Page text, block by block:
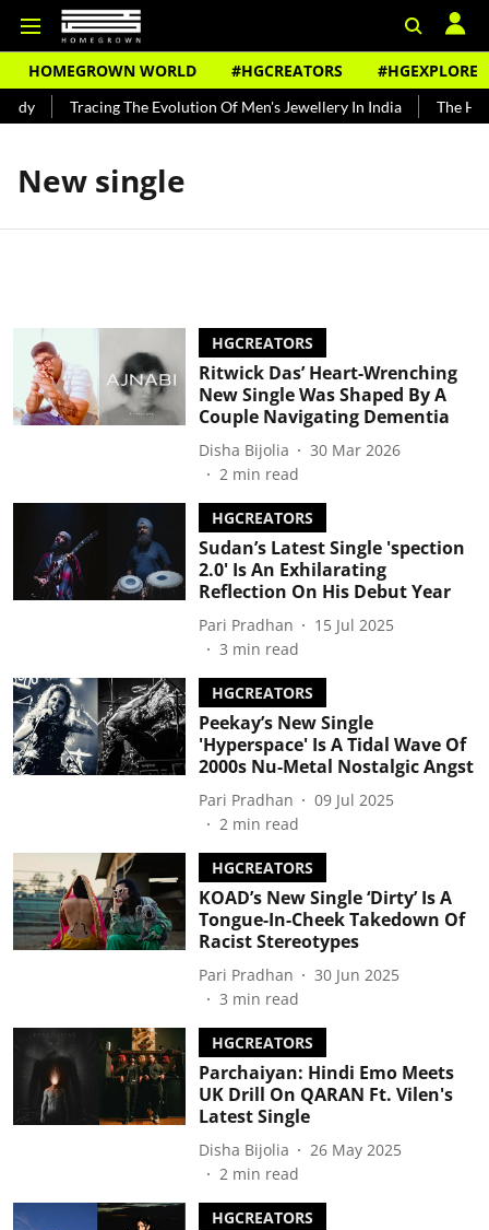
HOMEGROWN WORLD #HGCREATORS #HGEXPLORE
Tracing The Evolution Of Men's Jewellery In India The
New single
HGCREATORS
Ritwick Das’ Heart-Wrenching
New Single Was Shaped By A
Couple Navigating Dementia
Disha Bijolia
30 Mar 2026
2 min read
HGCREATORS
Sudan’s Latest Single 'spection
2.0' Is An Exhilarating
Reflection On His Debut Year
Pari Pradhan
15 Jul 2025
3 min read
HGCREATORS
Peekay’s New Single
'Hyperspace' Is A Tidal Wave Of
2000s Nu-Metal Nostalgic Angst
Pari Pradhan
09 Jul 2025
2 min read
HGCREATORS
KOAD’s New Single ‘Dirty’ Is A
Tongue-In-Cheek Takedown Of
Racist Stereotypes
Pari Pradhan
30 Jun 2025
3 min read
HGCREATORS
Parchaiyan: Hindi Emo Meets
UK Drill On QARAN Ft. Vilen's
Latest Single
Disha Bijolia
26 May 2025
2 min read
HGCREATORS